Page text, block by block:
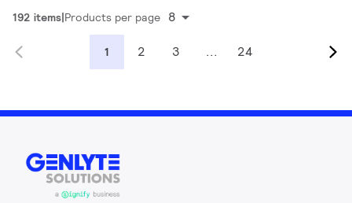
192 items Products per page 8
1 2 3 ... 24